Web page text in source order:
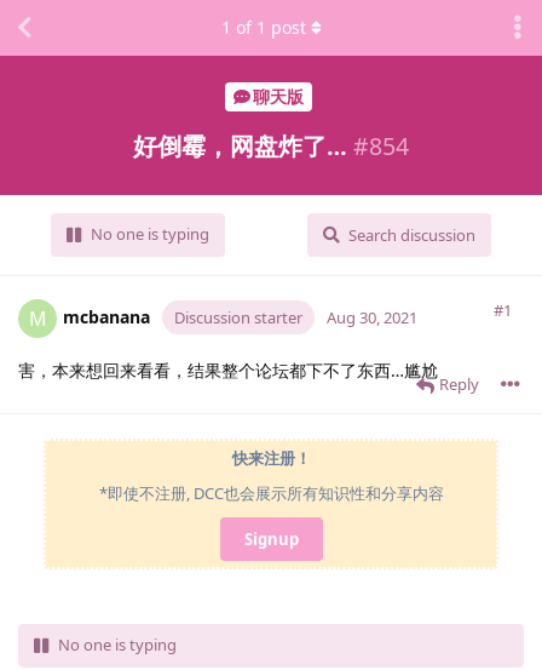
聊天版
好倒霉，网盘炸了… #854
No one is typing Search discussion
1 of 1 post
M mcbanana Discussion starter #1
Aug 30, 2021
害，本来想回来看看，结果整个论坛都下不了东西…尴尬
Reply
快来注册！
*即使不注册, DCC也会展示所有知识性和分享内容
Signup
No one is typing